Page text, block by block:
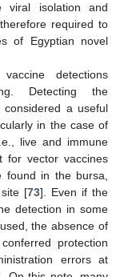
viral isolation and
required to
of Egyptian novel
detections
Detecting the
considered a useful
in the case of
live and immune
for vector vaccines
found in the bursa,
[73]. Even if the
detection in some
the absence of
protection
errors at